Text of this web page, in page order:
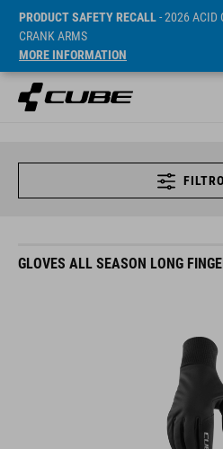
PRODUCT SAFETY RECALL- 2026 ACID
CRANK ARMS
MORE INFORMATION
GLOVES ALL SEASON LONG